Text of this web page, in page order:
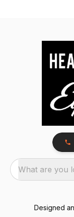
What are you
Designed